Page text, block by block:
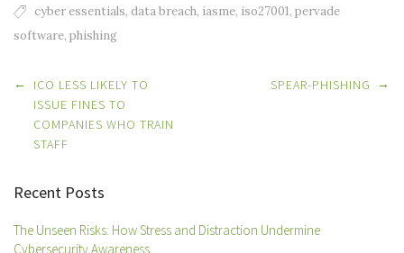
cyber essentials, data breach, iasme, iso27001, pervade
software, phishing
Post
navigation
←
ICO LESS LIKELY TO
ISSUE FINES TO
COMPANIES WHO TRAIN
STAFF
SPEAR-PHISHING →
Recent Posts
The Unseen Risks: How Stress and Distraction Undermine
Cybersecurity Awareness